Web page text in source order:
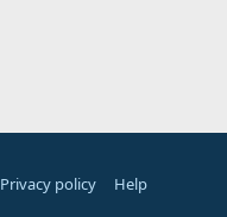
Privacy policy
Help